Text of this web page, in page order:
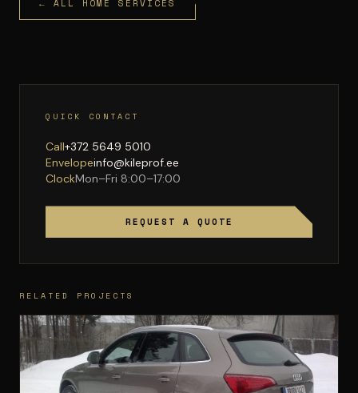
← ALL HOME SERVICES
QUICK CONTACT
Call+372 5649 5010
Envelopeinfo@kileprof.ee
ClockMon–Fri 8:00–17:00
REQUEST A QUOTE
RELATED PROJECTS